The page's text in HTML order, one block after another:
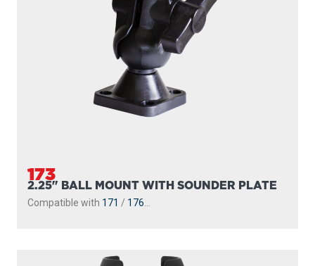
173
2.25" BALL MOUNT WITH SOUNDER PLATE
Compatible with 171 / 176